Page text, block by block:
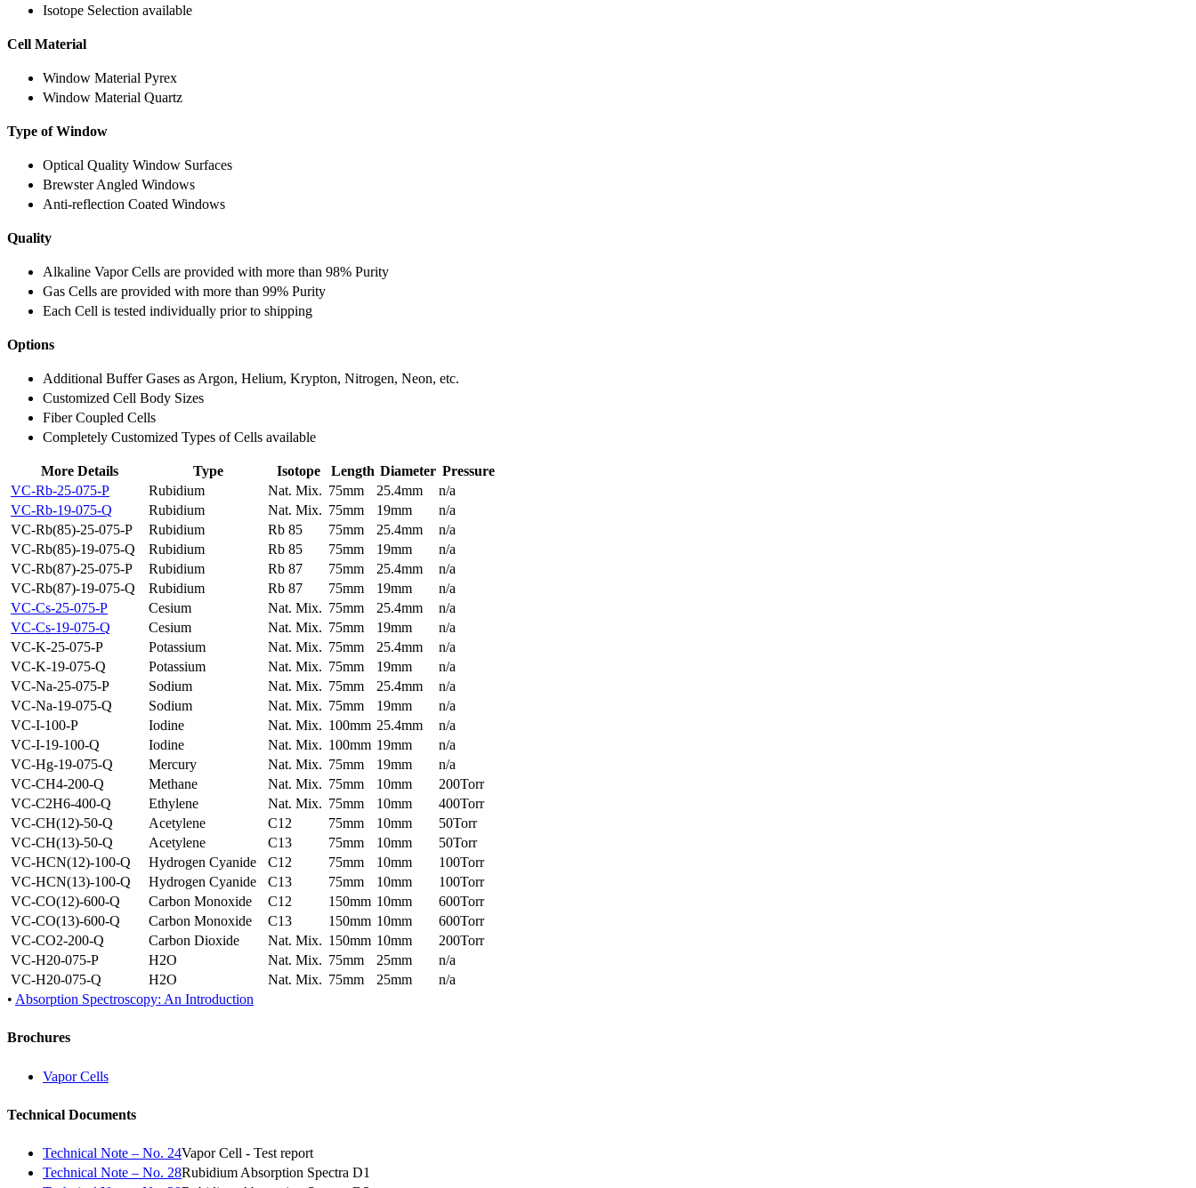
Isotope Selection available
Cell Material
Window Material Pyrex
Window Material Quartz
Type of Window
Optical Quality Window Surfaces
Brewster Angled Windows
Anti-reflection Coated Windows
Quality
Alkaline Vapor Cells are provided with more than 98% Purity
Gas Cells are provided with more than 99% Purity
Each Cell is tested individually prior to shipping
Options
Additional Buffer Gases as Argon, Helium, Krypton, Nitrogen, Neon, etc.
Customized Cell Body Sizes
Fiber Coupled Cells
Completely Customized Types of Cells available
More Details Type Isotope Length Diameter Pressure
VC-Rb-25-075-P
Rubidium Nat. Mix. 75mm 25.4mm
n/a
VC-Rb-19-075-Q
Rubidium Nat. Mix. 75mm 19mm
n/a
VC-Rb(85)-25-075-P
Rubidium Rb 85 75mm 25.4mm
n/a
VC-Rb(85)-19-075-Q
Rubidium Rb 85 75mm 19mm
n/a
VC-Rb(87)-25-075-P
Rubidium Rb 87 75mm 25.4mm
n/a
VC-Rb(87)-19-075-Q
Rubidium Rb 87 75mm 19mm
n/a
VC-Cs-25-075-P
Cesium Nat. Mix. 75mm 25.4mm
n/a
VC-Cs-19-075-Q
Cesium Nat. Mix. 75mm 19mm
n/a
VC-K-25-075-P
Potassium Nat. Mix. 75mm 25.4mm
n/a
VC-K-19-075-Q
Potassium Nat. Mix. 75mm 19mm
n/a
VC-Na-25-075-P
Sodium Nat. Mix. 75mm 25.4mm
n/a
VC-Na-19-075-Q
Sodium Nat. Mix. 75mm 19mm
n/a
VC-I-100-P
Iodine Nat. Mix. 100mm 25.4mm
n/a
VC-I-19-100-Q
Iodine Nat. Mix. 100mm 19mm
n/a
VC-Hg-19-075-Q
Mercury Nat. Mix. 75mm 19mm
n/a
VC-CH4-200-Q
Methane Nat. Mix. 75mm 10mm
200Torr
VC-C2H6-400-Q
Ethylene Nat. Mix. 75mm 10mm
400Torr
VC-CH(12)-50-Q
Acetylene C12 75mm 10mm
50Torr
VC-CH(13)-50-Q
Acetylene C13 75mm 10mm
50Torr
VC-HCN(12)-100-Q
Hydrogen Cyanide C12 75mm 10mm
100Torr
VC-HCN(13)-100-Q
Hydrogen Cyanide C13 75mm 10mm
100Torr
VC-CO(12)-600-Q
Carbon Monoxide C12 150mm 10mm
600Torr
VC-CO(13)-600-Q
Carbon Monoxide C13 150mm 10mm
600Torr
VC-CO2-200-Q
Carbon Dioxide Nat. Mix. 150mm 10mm
200Torr
VC-H20-075-P
H2O Nat. Mix. 75mm 25mm
n/a
VC-H20-075-Q
H2O Nat. Mix. 75mm 25mm
n/a
• Absorption Spectroscopy: An Introduction
Brochures
Vapor Cells
Technical Documents
Technical Note – No. 24Vapor Cell - Test report
Technical Note – No. 28Rubidium Absorption Spectra D1